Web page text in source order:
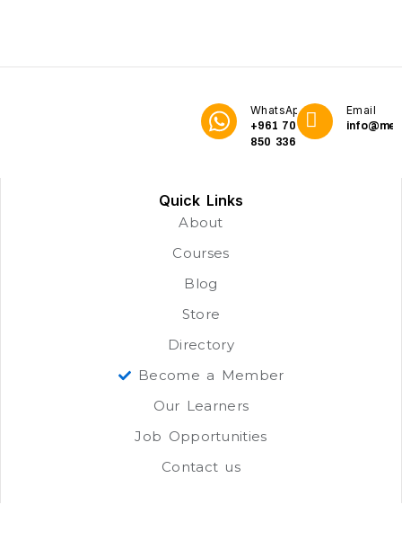
WhatsApp
+961 70
850 336
Email
Quick Links
About
Courses
Blog
Store
Directory
Become a Member
Our Learners
Job Opportunities
Contact us